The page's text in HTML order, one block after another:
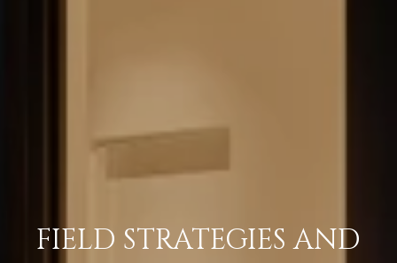
FIELD STRATEGIES AND